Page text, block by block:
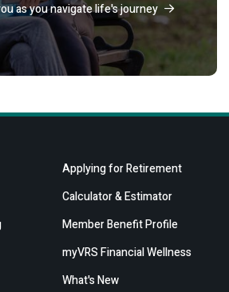
as you navigate life's journey
Applying for Retirement
Calculator & Estimator
Member Benefit Profile
myVRS Financial Wellness
What's New